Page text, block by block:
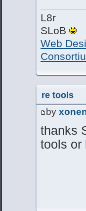
L8r
SLoB
Web
re tools
by
thanks
tools or